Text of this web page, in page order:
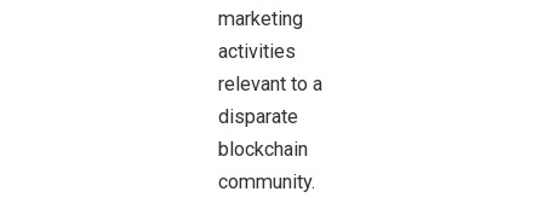
marketing
activities
relevant to a
disparate
blockchain
community.